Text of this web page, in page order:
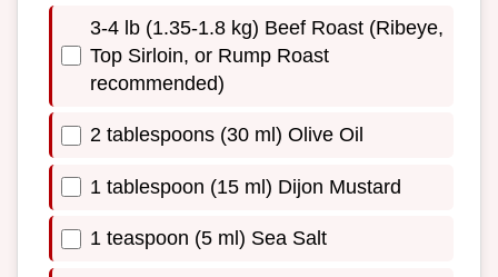
3-4 lb (1.35-1.8 kg) Beef Roast (Ribeye,
Top Sirloin, or Rump Roast
recommended)
2 tablespoons (30 ml) Olive Oil
1 tablespoon (15 ml) Dijon Mustard
1 teaspoon (5 ml) Sea Salt